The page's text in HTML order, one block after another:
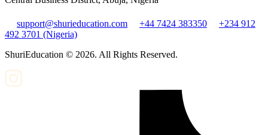
support@shurieducation.com +44 7424 383350
+234 912
492 3701 (Nigeria)
ShuriEducation © 2026. All Rights Reserved.